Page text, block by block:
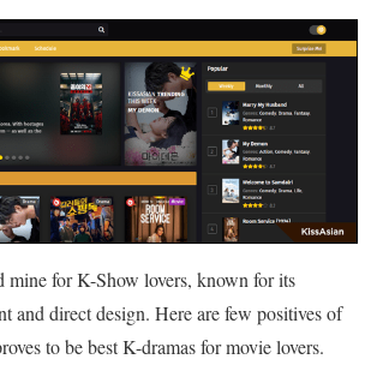
mine for K-Show lovers, known for its
and direct design. Here are few positives of
to be best K-dramas for movie lovers.